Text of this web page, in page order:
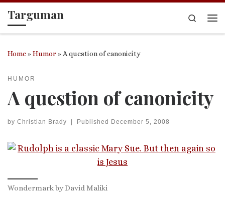
Skip to content
Targuman
Search
Home»Humor » A question of canonicity
HUMOR
A question of canonicity
by Christian Brady | Published December 5, 2008
Wondermark by David Maliki